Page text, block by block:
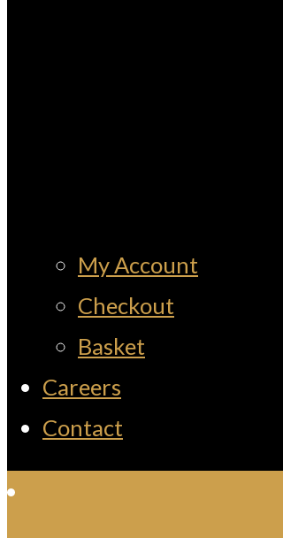
My Account
Checkout
Basket
Careers
Contact